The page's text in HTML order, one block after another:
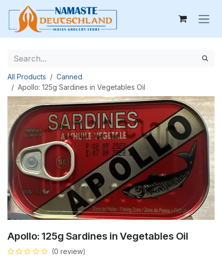
Skip to Content
All Products
Canned
Apollo: 125g Sardines in Vegetables Oil
Apollo: 125g Sardines in Vegetables Oil
(0 review)